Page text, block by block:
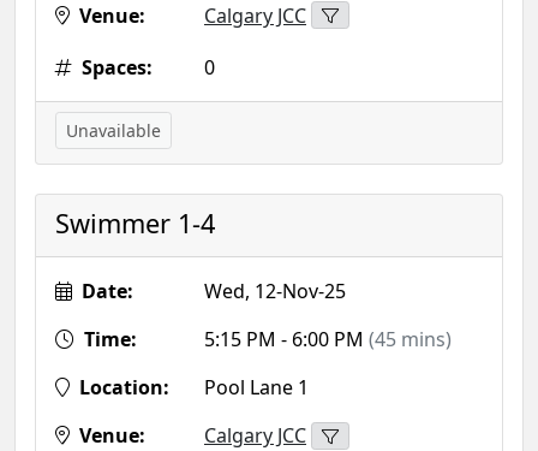
Venue:
Calgary JCC
Spaces:
0
Unavailable
Swimmer 1-4
Date:
Wed, 12-Nov-25
Time:
5:15 PM - 6:00 PM (45 mins)
Location:
Pool Lane 1
Venue:
Calgary JCC